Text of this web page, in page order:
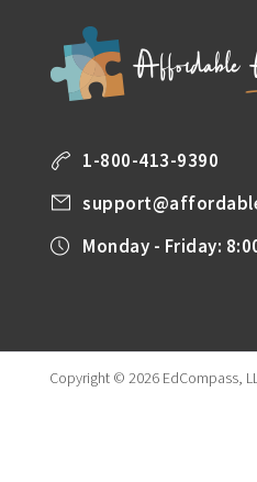
1-800-413-9390
Monday - Friday:
Copyright © 2026 EdCompass,